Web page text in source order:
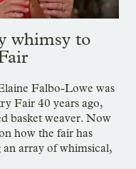
whimsy to
Falbo-Lowe was
Fair 40 years ago,
basket weaver. Now
how the fair has
array of whimsical,